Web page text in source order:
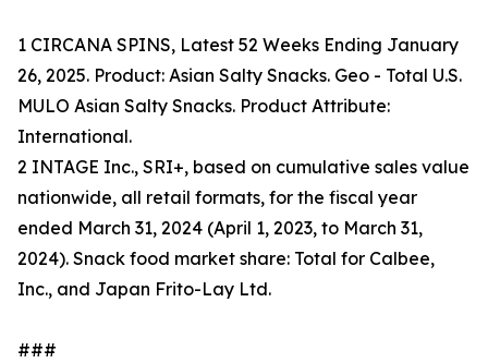
1 CIRCANA SPINS, Latest 52 Weeks Ending January
26, 2025. Product: Asian Salty Snacks. Geo - Total U.S.
MULO Asian Salty Snacks. Product Attribute:
International.
2 INTAGE Inc., SRI+, based on cumulative sales value
nationwide, all retail formats, for the fiscal year
ended March 31, 2024 (April 1, 2023, to March 31,
2024). Snack food market share: Total for Calbee,
Inc., and Japan Frito-Lay Ltd.
###